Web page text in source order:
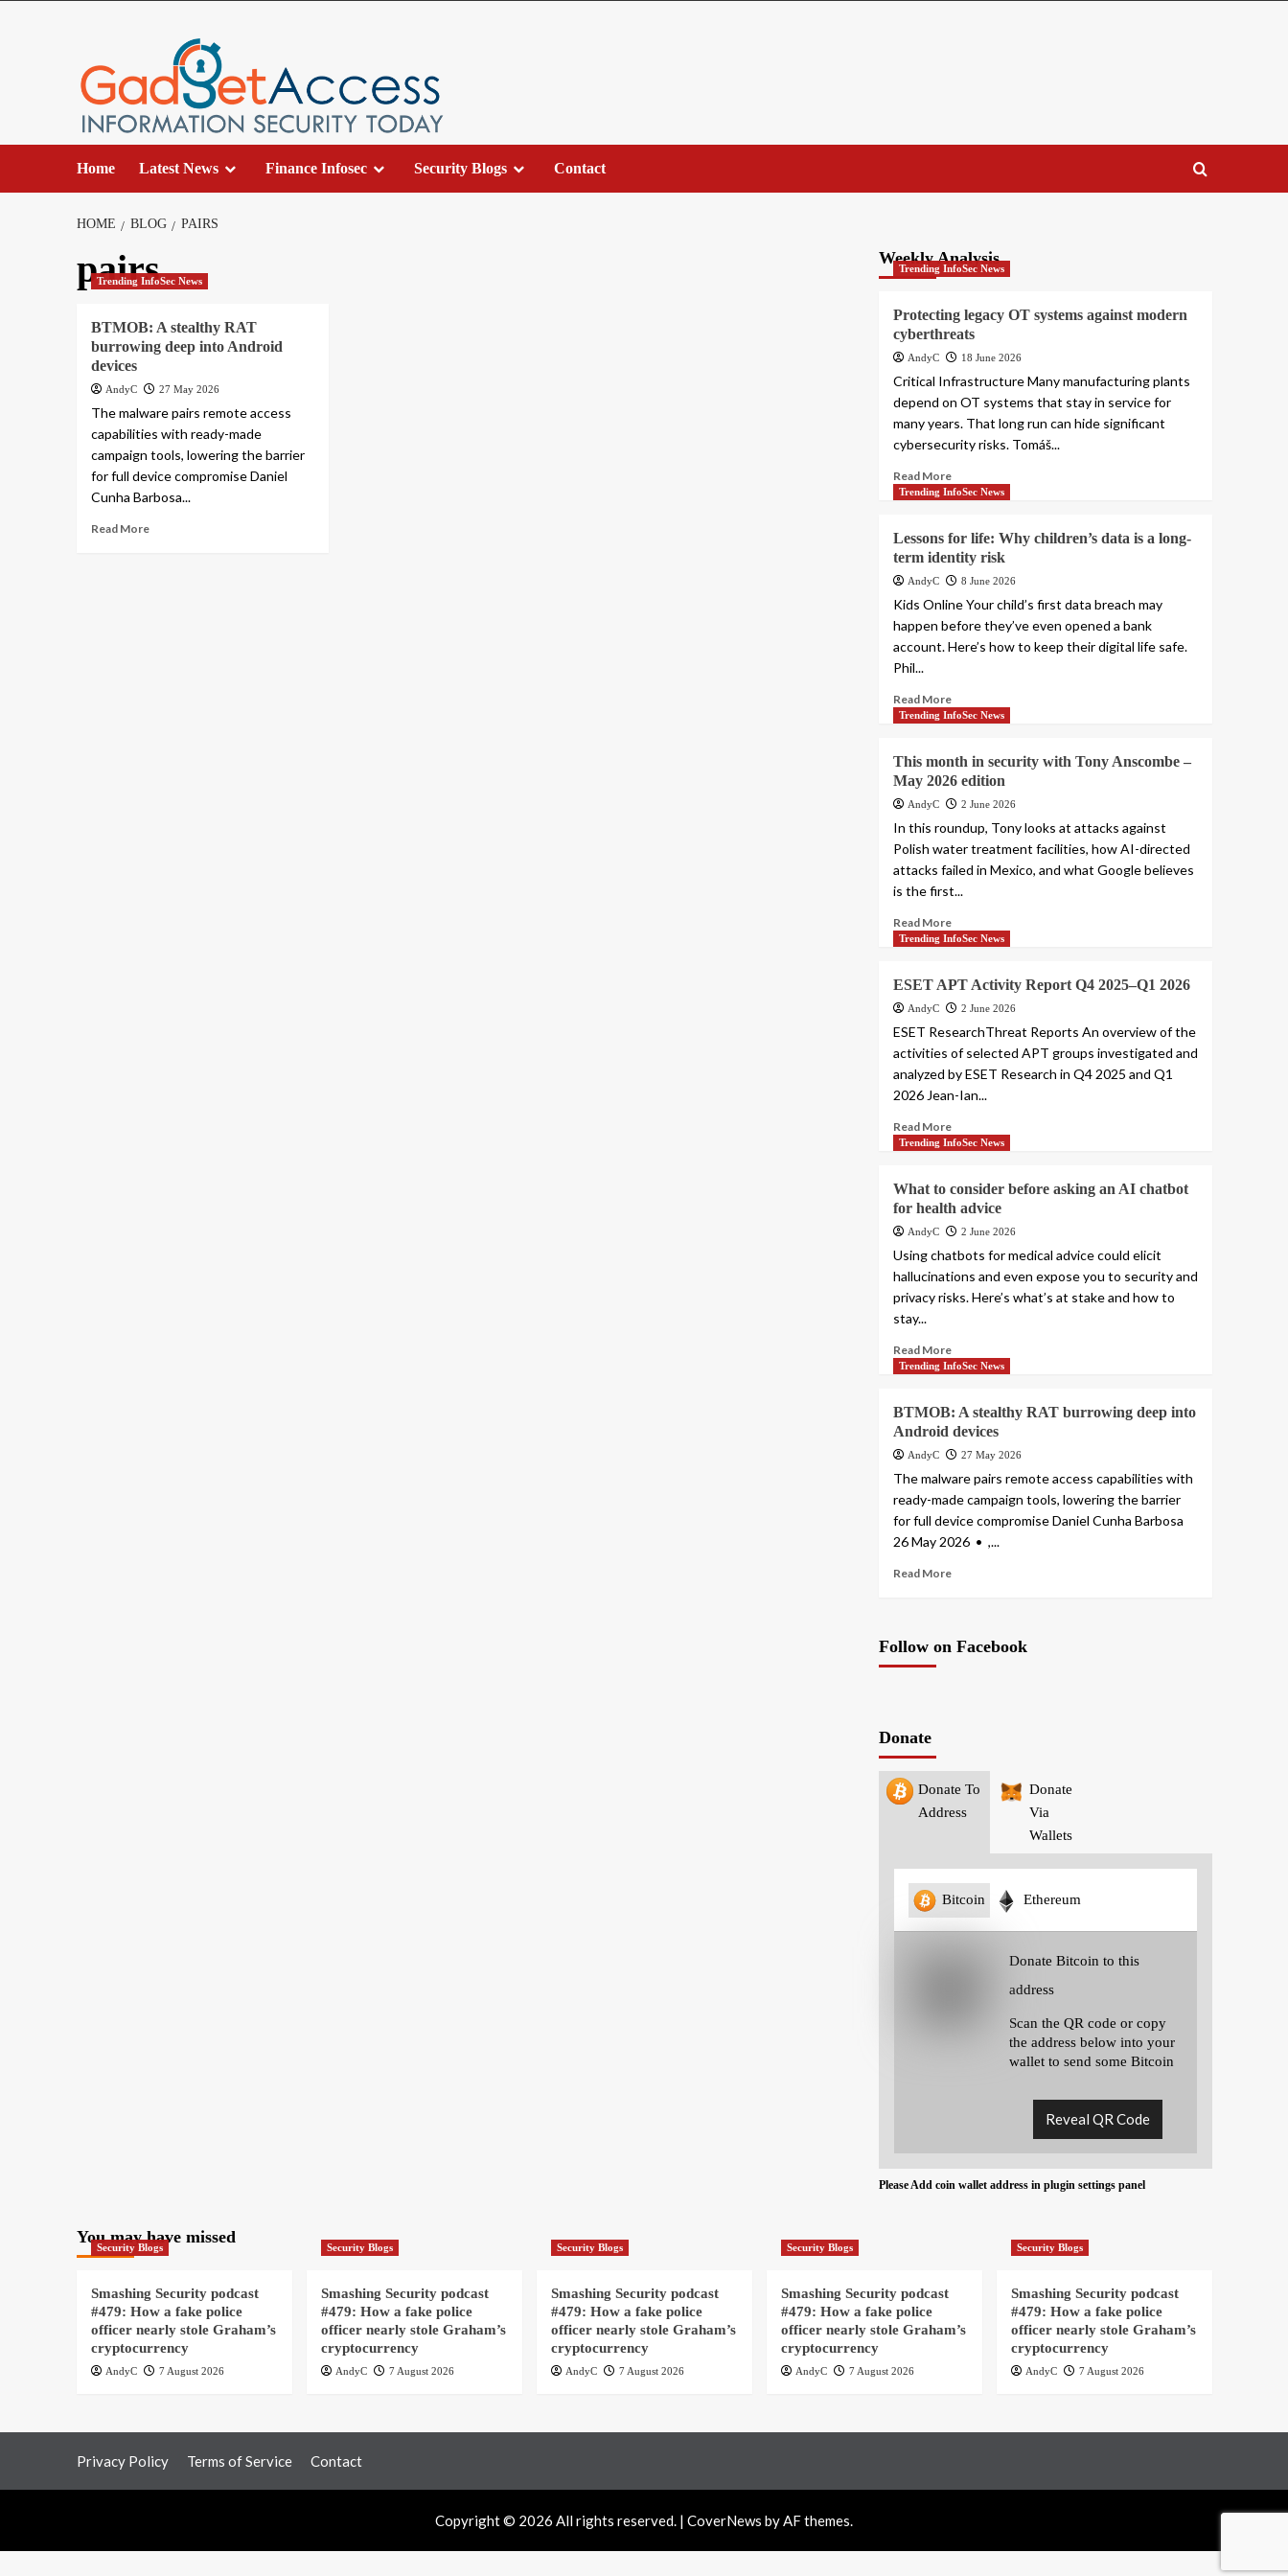
Home Latest News Finance Infosec Security Blogs Contact
HOME BLOG PAIRS
pairs
Trending InfoSec News
BTMOB: A stealthy RAT
burrowing deep into Android
devices
AndyC 27 May 2026
The malware pairs remote access
capabilities with ready-made
campaign tools, lowering the barrier
for full device compromise Daniel
Cunha Barbosa...
Read More
Weekly Analysis
Trending InfoSec News
Protecting legacy OT systems against modern
cyberthreats
AndyC 18 June 2026
Critical Infrastructure Many manufacturing plants
depend on OT systems that stay in service for
many years. That long run can hide significant
cybersecurity risks. Tomáš...
Read More
Trending InfoSec News
Lessons for life: Why children’s data is a long-
term identity risk
AndyC 8 June 2026
Kids Online Your child’s first data breach may
happen before they’ve even opened a bank
account. Here’s how to keep their digital life safe.
Phil...
Read More
Trending InfoSec News
This month in security with Tony Anscombe –
May 2026 edition
AndyC 2 June 2026
In this roundup, Tony looks at attacks against
Polish water treatment facilities, how AI-directed
attacks failed in Mexico, and what Google believes
is the first...
Read More
Trending InfoSec News
ESET APT Activity Report Q4 2025–Q1 2026
AndyC 2 June 2026
ESET ResearchThreat Reports An overview of the
activities of selected APT groups investigated and
analyzed by ESET Research in Q4 2025 and Q1
2026 Jean-Ian...
Read More
Trending InfoSec News
What to consider before asking an AI chatbot
for health advice
AndyC 2 June 2026
Using chatbots for medical advice could elicit
hallucinations and even expose you to security and
privacy risks. Here’s what’s at stake and how to
stay...
Read More
Trending InfoSec News
BTMOB: A stealthy RAT burrowing deep into
Android devices
AndyC 27 May 2026
The malware pairs remote access capabilities with
ready-made campaign tools, lowering the barrier
for full device compromise Daniel Cunha Barbosa
26 May 2026 • ,...
Read More
Follow on Facebook
Donate
Donate To
Address
Donate
Via
Wallets
Bitcoin Ethereum
Donate Bitcoin to this
address
Scan the QR code or copy
the address below into your
wallet to send some Bitcoin
Reveal QR Code
Please Add coin wallet address in plugin settings panel
You may have missed
Security Blogs
Smashing Security podcast
#479: How a fake police
officer nearly stole Graham’s
cryptocurrency
AndyC 7 August 2026
Security Blogs
Smashing Security podcast
#479: How a fake police
officer nearly stole Graham’s
cryptocurrency
AndyC 7 August 2026
Security Blogs
Smashing Security podcast
#479: How a fake police
officer nearly stole Graham’s
cryptocurrency
AndyC 7 August 2026
Security Blogs
Smashing Security podcast
#479: How a fake police
officer nearly stole Graham’s
cryptocurrency
AndyC 7 August 2026
Security Blogs
Smashing Security podcast
#479: How a fake police
officer nearly stole Graham’s
cryptocurrency
AndyC 7 August 2026
Privacy Policy Terms of Service Contact
Copyright © 2026 All rights reserved. | CoverNews by AF themes.